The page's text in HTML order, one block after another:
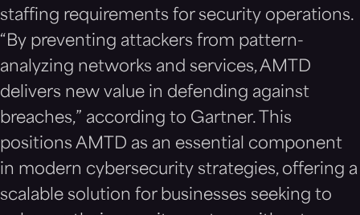
staffing requirements for security operations.
“By preventing attackers from pattern-
analyzing networks and services, AMTD
delivers new value in defending against
breaches,” according to Gartner. This
positions AMTD as an essential component
in modern cybersecurity strategies, offering a
scalable solution for businesses seeking to